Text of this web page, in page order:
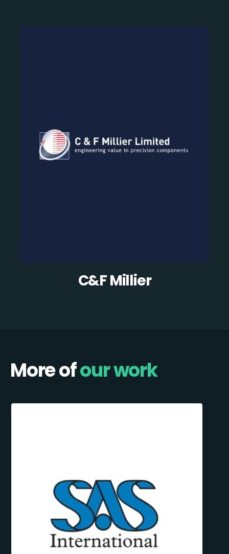
C&F Millier
More ofour work